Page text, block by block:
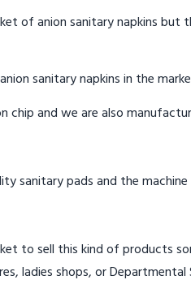
of anion sanitary napkins
sanitary napkins in the
and we are also
sanitary pads and the
to sell this kind of products
ladies shops, or